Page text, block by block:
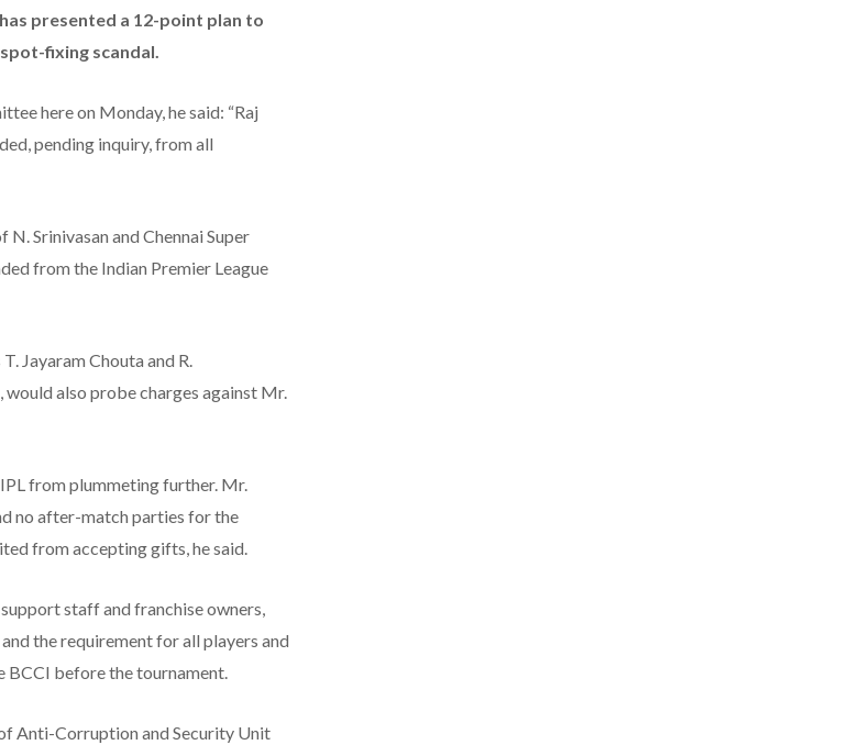
presented a 12-point plan to
fixing scandal.
here on Monday, he said: “Raj
pending inquiry, from all
Srinivasan and Chennai Super
from the Indian Premier League
Jayaram Chouta and R.
also probe charges against Mr.
from plummeting further. Mr.
no after-match parties for the
from accepting gifts, he said.
staff and franchise owners,
the requirement for all players and
BCCI before the tournament.
Anti-Corruption and Security Unit